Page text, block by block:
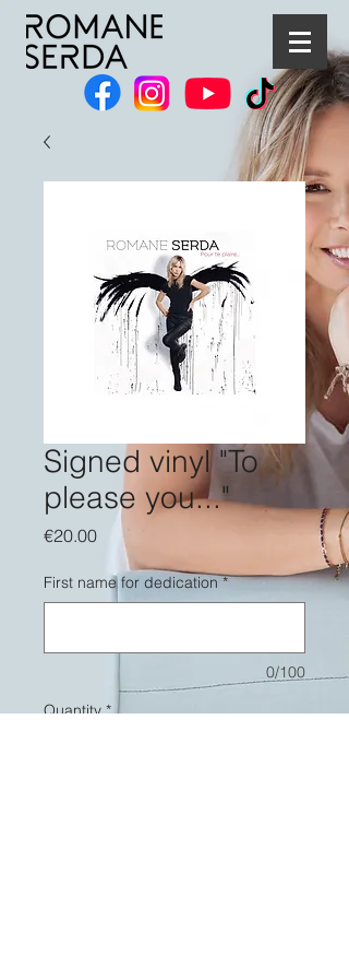
Signed vinyl "To
please you..."
€20.00Price
First name for dedication *
0/100
Quantity *